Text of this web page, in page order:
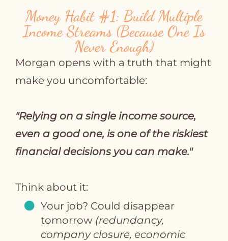
Money Habit#1: Build Multiple
Income Streams (Because One Is
Never Enough)
Morgan opens with a truth that might
make you uncomfortable:
"Relying on a single income source,
even a good one, is one of the riskiest
financial decisions you can make."
Think about it:
Your job? Could disappear
tomorrow (redundancy,
company closure, economic